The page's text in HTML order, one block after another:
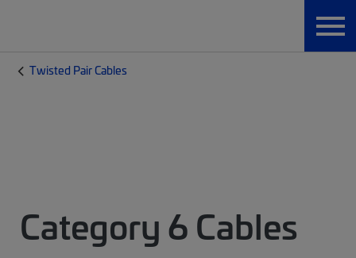
Twisted Pair Cables
Category 6 Cables